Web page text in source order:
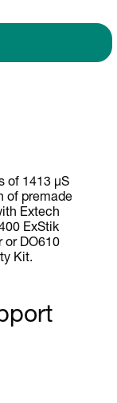
of 1413 µS
of premade
Extech
ExStik
or DO610
Kit.